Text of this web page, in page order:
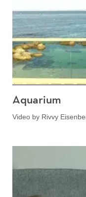
Aquarium
Video by Rivvy